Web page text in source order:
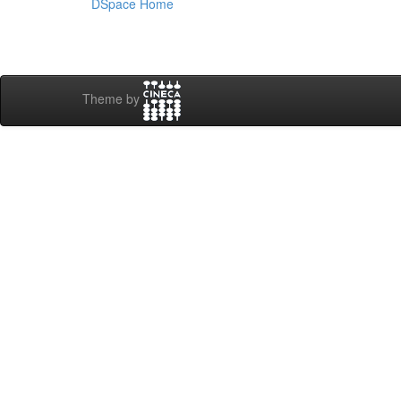
DSpace Home
Theme by